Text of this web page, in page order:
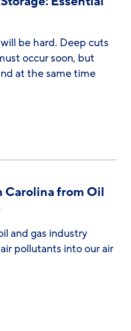
be hard. Deep cuts
occur soon, but
at the same time
Carolina from Oil
and gas industry
pollutants into our air